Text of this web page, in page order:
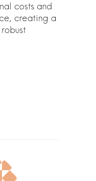
costs and
creating a